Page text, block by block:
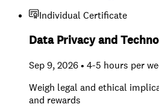
Individual Certificate
Data Privacy and
Sep 9, 2026 • 4-5 hours per
Weigh legal and ethical
and rewards